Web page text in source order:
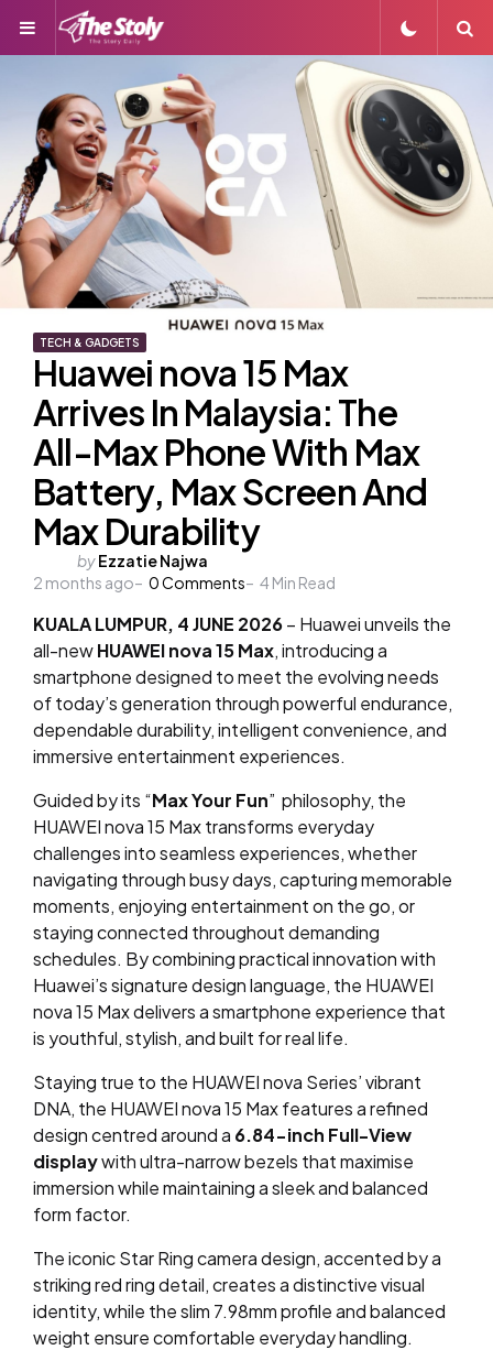
Menu
TECH & GADGETS
Huawei nova 15 Max
Arrives In Malaysia: The
All-Max Phone With Max
Battery, Max Screen And
Max Durability
Posted
by
byEzzatie Najwa
2 months ago
0Comments 4Min Read
KUALA LUMPUR, 4 JUNE 2026– Huawei unveils the
all-newHUAWEI nova 15 Max, introducing a
smartphone designed to meet the evolving needs
of today’s generation through powerful endurance,
dependable durability, intelligent convenience, and
immersive entertainment experiences.
Guided by its “Max Your Fun” philosophy, the
HUAWEI nova 15 Max transforms everyday
challenges into seamless experiences, whether
navigating through busy days, capturing memorable
moments, enjoying entertainment on the go, or
staying connected throughout demanding
schedules. By combining practical innovation with
Huawei’s signature design language, the HUAWEI
nova 15 Max delivers a smartphone experience that
is youthful, stylish, and built for real life.
Staying true to the HUAWEI nova Series’ vibrant
DNA, the HUAWEI nova 15 Max features a refined
design centred around a 6.84-inch Full-View
displaywith ultra-narrow bezels that maximise
immersion while maintaining a sleek and balanced
form factor.
The iconic Star Ring camera design, accented by a
striking red ring detail, creates a distinctive visual
identity, while the slim 7.98mm profile and balanced
weight ensure comfortable everyday handling.